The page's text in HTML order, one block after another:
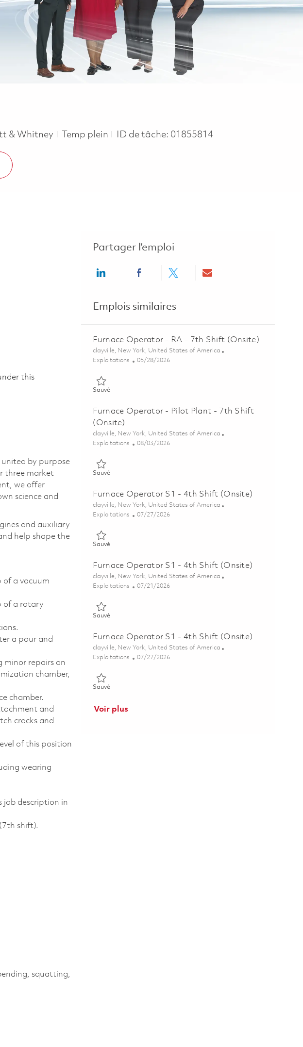
& Whitney Job Type
Temp plein ID de tâche: 01855814
this
united by purpose
three market
we offer
science and
and auxiliary
help shape the
of a vacuum
of a rotary
a pour and
minor repairs on
chamber,
chamber.
and
cracks and
of this position
wearing
job description in
shift).
squatting,
Partager l’emploi
Share via LinkedInShare via Facebook
Share via twitterShare via email
Emplois similaires
Furnace Operator - RA - 7th Shift (Onsite)
Emplacement
clayville, New York, United States of America
Catégorie
Exploitations Posted Date
05/28/2026
SauvéSauvé Furnace Operator - RA - 7th Shift (Onsite) 01848879
Furnace Operator - Pilot Plant - 7th Shift
(Onsite)
Emplacement
clayville, New York, United States of America
Catégorie
Exploitations Posted Date
08/03/2026
SauvéSauvé Furnace Operator - Pilot Plant - 7th Shift (Onsite) 01863152
Furnace Operator S1 - 4th Shift (Onsite)
Emplacement
clayville, New York, United States of America
Catégorie
Exploitations Posted Date
07/27/2026
SauvéSauvé Furnace Operator S1 - 4th Shift (Onsite) 01861549
Furnace Operator S1 - 4th Shift (Onsite)
Emplacement
clayville, New York, United States of America
Catégorie
Exploitations Posted Date
07/21/2026
SauvéSauvé Furnace Operator S1 - 4th Shift (Onsite) 01860655
Furnace Operator S1 - 4th Shift (Onsite)
Emplacement
clayville, New York, United States of America
Catégorie
Exploitations Posted Date
07/27/2026
SauvéSauvé Furnace Operator S1 - 4th Shift (Onsite) 01861548
Voir plus